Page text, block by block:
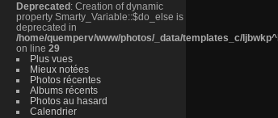
Deprecated : Creation of dynamic
property Smarty_Variable::$do_else is
deprecated in
/home/quemperv/www/photos/_data/templates_c/
on line 29
Plus vues
Mieux notées
Photos récentes
Albums récents
Photos au hasard
Calendrier